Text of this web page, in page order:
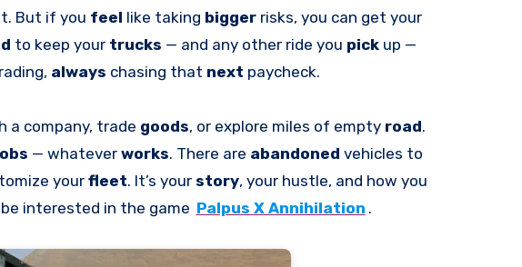
But if you feel like taking bigger risks, you can get your
to keep your trucks — and any other ride you pick up —
always chasing that next paycheck.
a company, trade goods, or explore miles of empty road.
— whatever works. There are abandoned vehicles to
your fleet. It’s your story, your hustle, and how you
be interested in the game Palpus X Annihilation .